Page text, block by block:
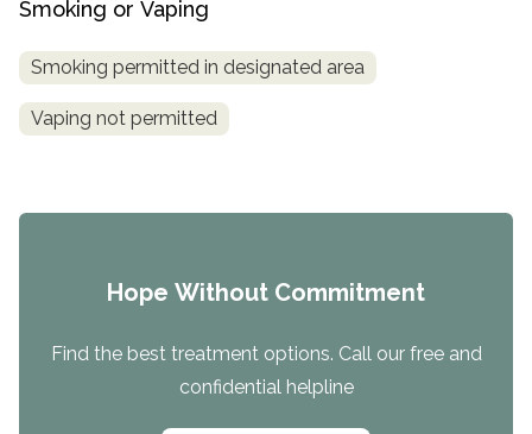
Smoking or Vaping
Smoking permitted in designated area
Vaping not permitted
Hope Without Commitment
Find the best treatment options. Call our free and
confidential helpline